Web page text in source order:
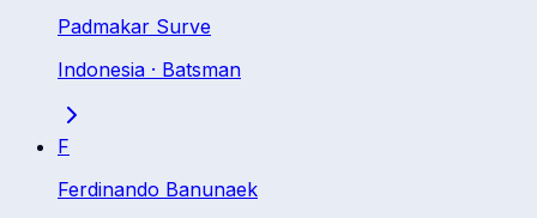
Padmakar Surve
Indonesia · Batsman
F
Ferdinando Banunaek